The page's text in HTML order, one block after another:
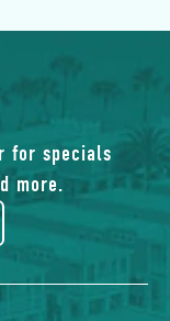
for specials
more.